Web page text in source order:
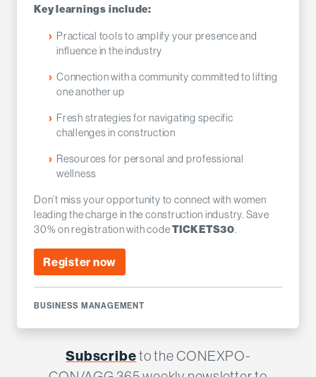
Key learnings include:
Practical tools to amplify your presence and
influence in the industry
Connection with a community committed to lifting
one another up
Fresh strategies for navigating specific
challenges in construction
Resources for personal and professional
wellness
Don’t miss your opportunity to connect with women
leading the charge in the construction industry. Save
30% on registration with codeTICKETS30.
Register now
BUSINESS MANAGEMENT
Subscribeto the CONEXPO-